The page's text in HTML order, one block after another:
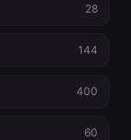
28
144
400
60